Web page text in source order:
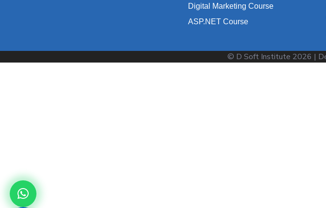
Digital Marketing Course
ASP.NET Course
© D Soft Institute 2026 |